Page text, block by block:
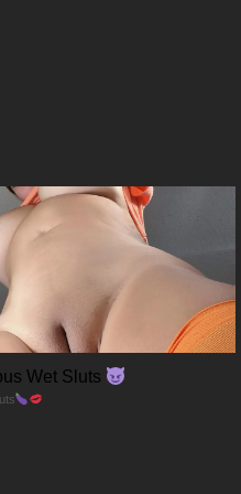
Wet Sluts